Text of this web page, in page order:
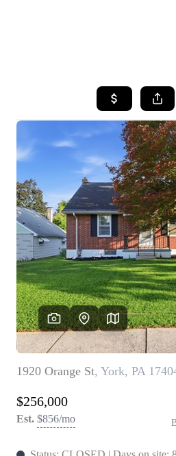
SEARCH
TOP